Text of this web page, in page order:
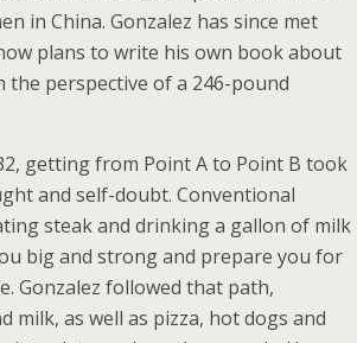
in China. Gonzalez has since met
plans to write his own book about
the perspective of a 246-pound
getting from Point A to Point B took
and self-doubt. Conventional
steak and drinking a gallon of milk
big and strong and prepare you for
Gonzalez followed that path,
milk, as well as pizza, hot dogs and